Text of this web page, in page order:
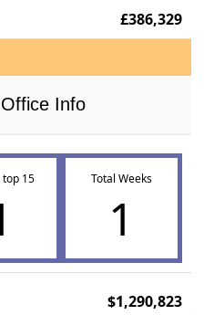
£386,329
Info
top 15 Total Weeks
1
$1,290,823